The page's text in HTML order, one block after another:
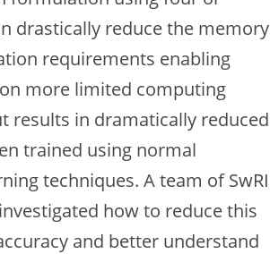
drastically reduce the memory
requirements enabling
more limited computing
results in dramatically reduced
trained using normal
techniques. A team of SwRI
how to reduce this
and better understand